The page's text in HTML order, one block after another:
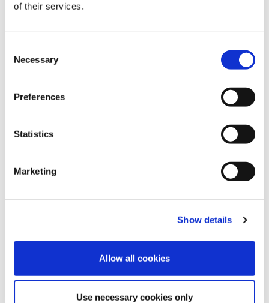
of their services.
Selection
Necessary
Preferences
Statistics
Marketing
Show details
Allow all cookies
Use necessary cookies only
Cactus Pink